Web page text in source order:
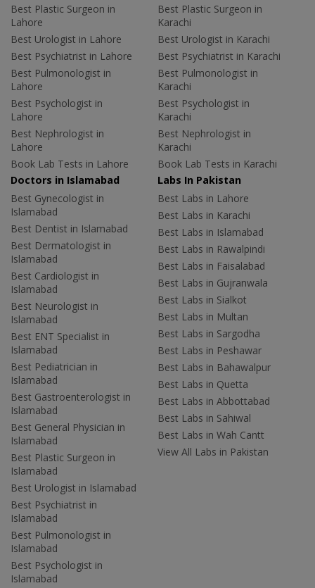
Best Plastic Surgeon in
Lahore
Best Urologist in Lahore
Best Psychiatrist in Lahore
Best Pulmonologist in
Lahore
Best Psychologist in
Lahore
Best Nephrologist in
Lahore
Book Lab Tests in Lahore
Best Plastic Surgeon in
Karachi
Best Urologist in Karachi
Best Psychiatrist in Karachi
Best Pulmonologist in
Karachi
Best Psychologist in
Karachi
Best Nephrologist in
Karachi
Book Lab Tests in Karachi
Doctors in Islamabad
Best Gynecologist in
Islamabad
Best Dentist in Islamabad
Best Dermatologist in
Islamabad
Best Cardiologist in
Islamabad
Best Neurologist in
Islamabad
Best ENT Specialist in
Islamabad
Best Pediatrician in
Islamabad
Best Gastroenterologist in
Islamabad
Best General Physician in
Islamabad
Best Plastic Surgeon in
Islamabad
Best Urologist in Islamabad
Best Psychiatrist in
Islamabad
Best Pulmonologist in
Islamabad
Best Psychologist in
Islamabad
Labs In Pakistan
Best Labs in Lahore
Best Labs in Karachi
Best Labs in Islamabad
Best Labs in Rawalpindi
Best Labs in Faisalabad
Best Labs in Gujranwala
Best Labs in Sialkot
Best Labs in Multan
Best Labs in Sargodha
Best Labs in Peshawar
Best Labs in Bahawalpur
Best Labs in Quetta
Best Labs in Abbottabad
Best Labs in Sahiwal
Best Labs in Wah Cantt
View All Labs in Pakistan